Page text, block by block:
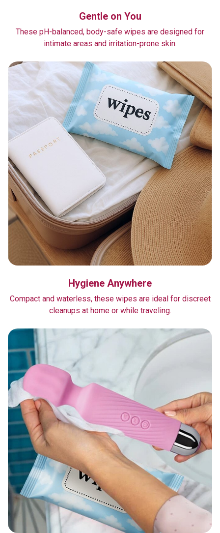
Gentle on You
These pH-balanced, body-safe wipes are designed for
intimate areas and irritation-prone skin.
Hygiene Anywhere
Compact and waterless, these wipes are ideal for discreet
cleanups at home or while traveling.